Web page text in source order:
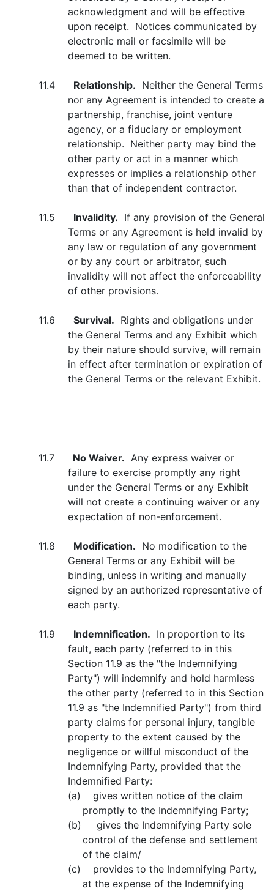
acknowledgment and will be effective
upon receipt. Notices communicated by
electronic mail or facsimile will be
deemed to be written.
11.4 Relationship. Neither the General Terms
nor any Agreement is intended to create a
partnership, franchise, joint venture
agency, or a fiduciary or employment
relationship. Neither party may bind the
other party or act in a manner which
expresses or implies a relationship other
than that of independent contractor.
11.5 Invalidity. If any provision of the General
Terms or any Agreement is held invalid by
any law or regulation of any government
or by any court or arbitrator, such
invalidity will not affect the enforceability
of other provisions.
11.6 Survival. Rights and obligations under
the General Terms and any Exhibit which
by their nature should survive, will remain
in effect after termination or expiration of
the General Terms or the relevant Exhibit.
11.7 No Waiver. Any express waiver or
failure to exercise promptly any right
under the General Terms or any Exhibit
will not create a continuing waiver or any
expectation of non-enforcement.
11.8 Modification. No modification to the
General Terms or any Exhibit will be
binding, unless in writing and manually
signed by an authorized representative of
each party.
11.9 Indemnification. In proportion to its
fault, each party (referred to in this
Section 11.9 as the "the Indemnifying
Party") will indemnify and hold harmless
the other party (referred to in this Section
11.9 as "the Indemnified Party") from third
party claims for personal injury, tangible
property to the extent caused by the
negligence or willful misconduct of the
Indemnifying Party, provided that the
Indemnified Party:
(a) gives written notice of the claim
promptly to the Indemnifying Party;
(b) gives the Indemnifying Party sole
control of the defense and settlement
of the claim/
(c) provides to the Indemnifying Party,
at the expense of the Indemnifying